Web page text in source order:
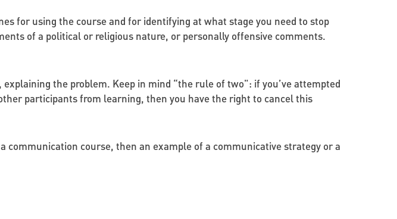
for using the course and for identifying at what stage you need to stop
of a political or religious nature, or personally offensive comments.
the problem. Keep in mind “the rule of two": if you’ve attempted
participants from learning, then you have the right to cancel this
communication course, then an example of a communicative strategy or a